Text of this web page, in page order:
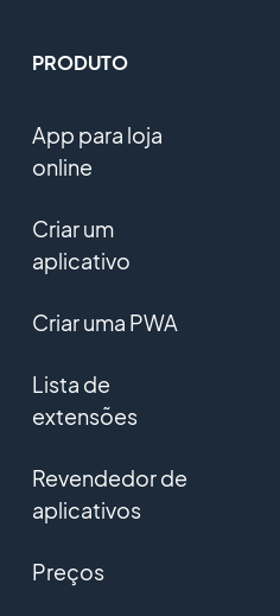
PRODUTO
App para loja
online
Criar um
aplicativo
Criar uma PWA
Lista de
extensões
Revendedor de
aplicativos
Preços